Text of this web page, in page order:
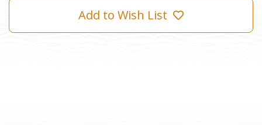
Add to Wish List